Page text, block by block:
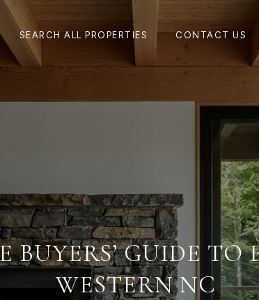
SEARCH ALL PROPERTIES CONTACT US
BUYERS’ GUIDE
WESTERN NC